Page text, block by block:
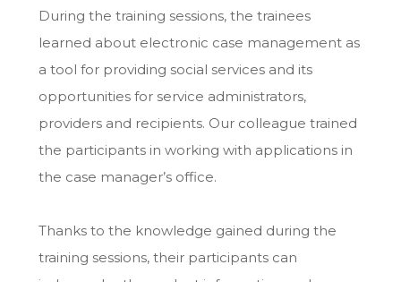
During the training sessions, the trainees
learned about electronic case management as
a tool for providing social services and its
opportunities for service administrators,
providers and recipients. Our colleague trained
the participants in working with applications in
the case manager’s office.
Thanks to the knowledge gained during the
training sessions, their participants can